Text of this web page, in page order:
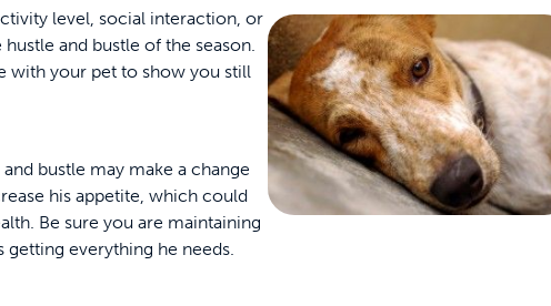
level, social interaction, or
and bustle of the season.
with your pet to show you still
bustle may make a change
his appetite, which could
Be sure you are maintaining
getting everything he needs.